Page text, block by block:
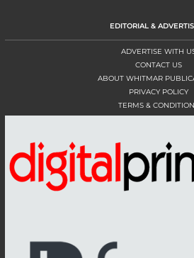
EDITORIAL &
ADVERTISE WITH
CONTACT US
ABOUT WHITMAR
PRIVACY POLICY
TERMS &